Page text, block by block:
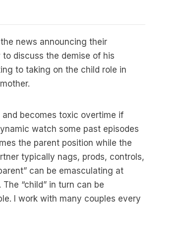
news announcing their
to discuss the demise of his
to taking on the child role in
becomes toxic overtime if
watch some past episodes
the parent position while the
typically nags, prods, controls,
can be emasculating at
“child” in turn can be
I work with many couples every